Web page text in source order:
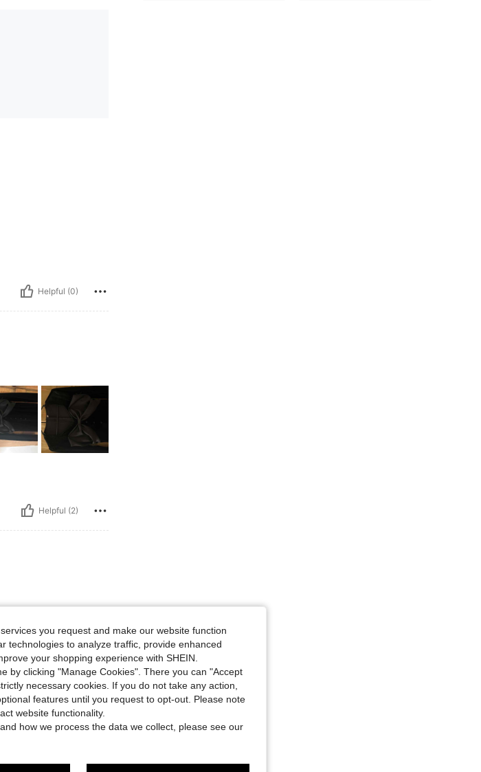
Helpful (0)
Helpful (2)
It also give a kinda
Helpful (0)
you request and make our website function
technologies to analyze traffic, provide enhanced
your shopping experience with SHEIN.
by clicking "Manage Cookies". There you can "Accept
necessary cookies. If you do not take any action,
features until you request to opt-out. Please note
website functionality.
how we process the data we collect, please see our